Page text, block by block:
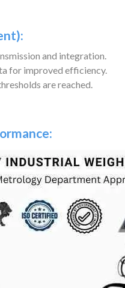
and integration.
for improved efficiency.
are reached.